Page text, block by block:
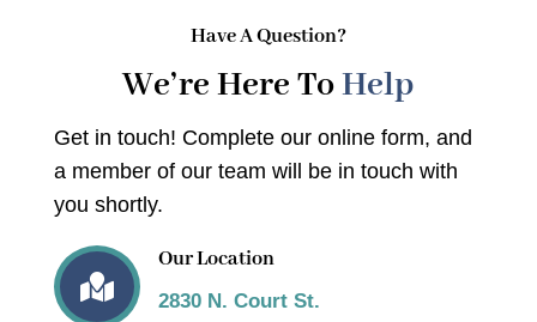
Have A Question?
We’re Here ToHelp
Get in touch! Complete our online form, and
a member of our team will be in touch with
you shortly.

Our Location
2830 N. Court St.